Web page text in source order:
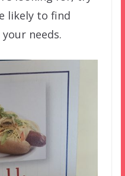
likely to find
needs.